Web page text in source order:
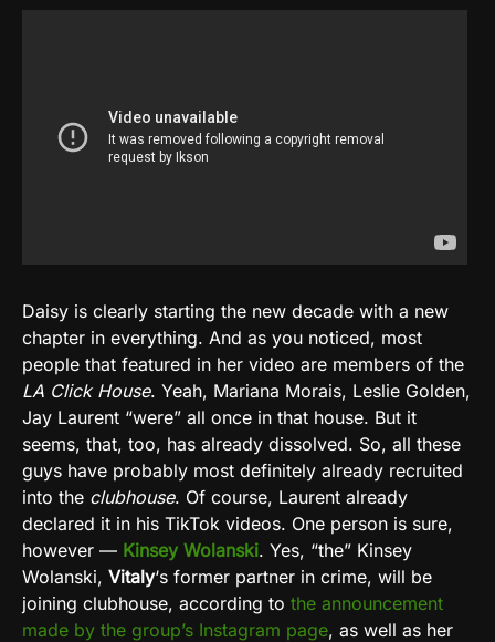
Daisy is clearly starting the new decade with a new
chapter in everything. And as you noticed, most
people that featured in her video are members of the
LA Click House. Yeah, Mariana Morais, Leslie Golden,
Jay Laurent “were” all once in that house. But it
seems, that, too, has already dissolved. So, all these
guys have probably most definitely already recruited
into the clubhouse. Of course, Laurent already
declared it in his TikTok videos. One person is sure,
however — Kinsey Wolanski. Yes, “the” Kinsey
Wolanski, Vitaly‘s former partner in crime, will be
joining clubhouse, according to the announcement
made by the group’s Instagram page, as well as her